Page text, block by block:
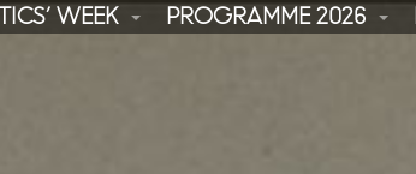
WEEK PROGRAMME 2026